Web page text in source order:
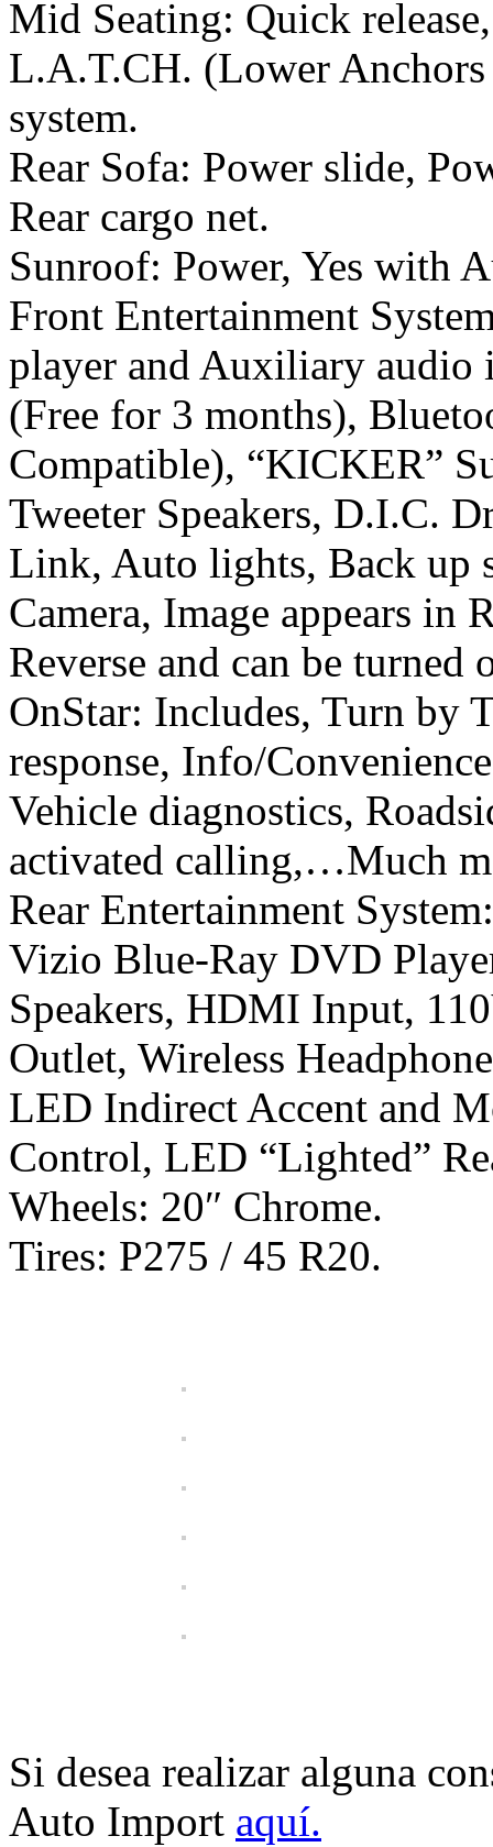
Mid Seating: Quick
L.A.T.CH. (Lower
system.
Rear Sofa: Power slide,
Rear cargo net.
Sunroof: Power, Yes with
Front Entertainment
player and Auxiliary
(Free for 3 months),
Compatible), “KICKER”
Tweeter Speakers, D.I.C.
Link, Auto lights, Back up
Camera, Image appears
Reverse and can be turned
OnStar: Includes, Turn by
response, Info/
Vehicle diagnostics,
activated calling,…Much
Rear Entertainment
Vizio Blue-Ray DVD
Speakers, HDMI Input,
Outlet, Wireless
LED Indirect Accent and
Control, LED “Lighted”
Wheels: 20″ Chrome.
Tires: P275 / 45 R20.
Si desea realizar alguna
Auto Import aquí.